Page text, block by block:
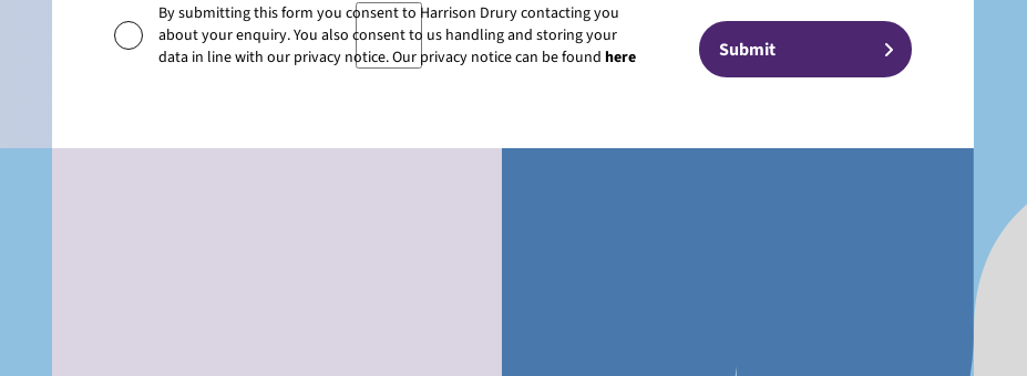
By submitting this form you consent to Harrison Drury contacting you
about your enquiry. You also consent to us handling and storing your
data in line with our privacy notice. Our privacy notice can be found here